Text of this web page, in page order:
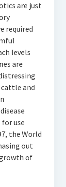
are just
required
levels
are
cattle and
use
the World
out
of